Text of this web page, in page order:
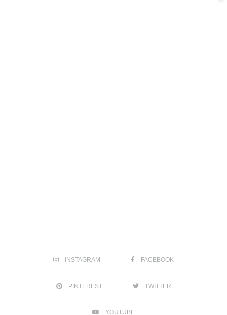
INSTAGRAM FACEBOOK
PINTEREST TWITTER
YOUTUBE